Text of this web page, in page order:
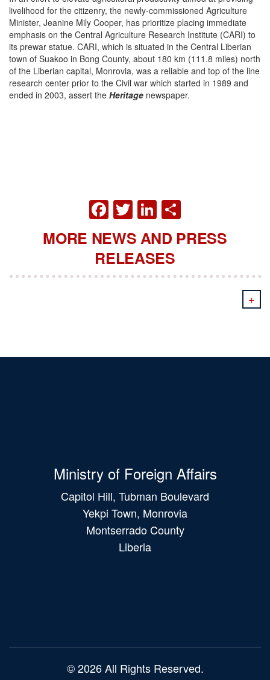
livelihood for the citizenry, the newly-commissioned Agriculture
Minister, Jeanine Mily Cooper, has prioritize placing immediate
emphasis on the Central Agriculture Research Institute (CARI) to
its prewar statue. CARI, which is situated in the Central Liberian
town of Suakoo in Bong County, about 180 km (111.8 miles) north
of the Liberian capital, Monrovia, was a reliable and top of the line
research center prior to the Civil war which started in 1989 and
ended in 2003, assert the Heritage newspaper.
FACEBOOK
TWITTER
LINKEDIN
MORE NEWS AND PRESS
RELEASES
+
Ministry of Foreign Affairs
Capitol Hill, Tubman Boulevard
Yekpi Town, Monrovia
Montserrado County
Liberia
© 2026 All Rights Reserved.